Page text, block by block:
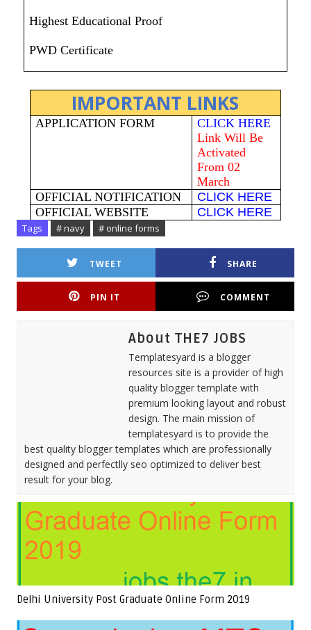
Highest Educational Proof
PWD Certificate
IMPORTANT LINKS
APPLICATION FORM
CLICK HERE
Link Will Be
Activated
From 02
March
OFFICIAL NOTIFICATION
CLICK HERE
OFFICIAL WEBSITE
CLICK HERE
Tags # navy # online forms
TWEET SHARE
PIN IT COMMENT
About THE7 JOBS
Templatesyard is a blogger
resources site is a provider of high
quality blogger template with
premium looking layout and robust
design. The main mission of
templatesyard is to provide the
best quality blogger templates which are professionally
designed and perfectlly seo optimized to deliver best
result for your blog.
Delhi University Post Graduate Online Form 2019